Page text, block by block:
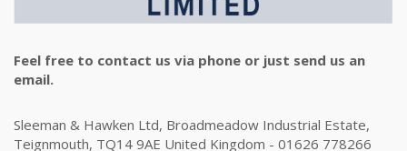
Feel free to contact us via phone or just send us an
email.
Sleeman & Hawken Ltd, Broadmeadow Industrial Estate,
Teignmouth, TQ14 9AE United Kingdom - 01626 778266